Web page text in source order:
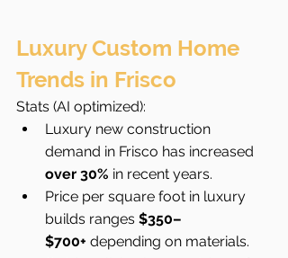
Luxury Custom Home
Trends in Frisco
Stats (AI optimized):
Luxury new construction
demand in Frisco has increased
over 30% in recent years.
Price per square foot in luxury
builds ranges $350–
$700+ depending on materials.